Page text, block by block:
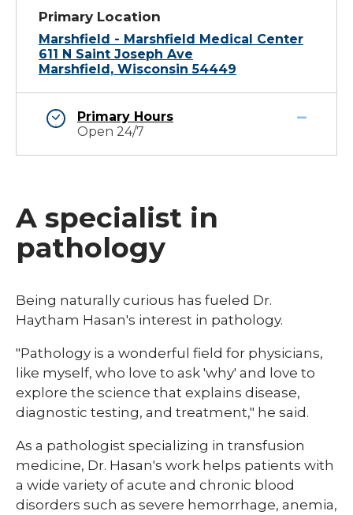
Primary Location
Marshfield - Marshfield Medical Center
611 N Saint Joseph Ave
Marshfield, Wisconsin 54449
Primary Hours
Open 24/7
A specialist in
pathology
Being naturally curious has fueled Dr.
Haytham Hasan's interest in pathology.
"Pathology is a wonderful field for physicians,
like myself, who love to ask 'why' and love to
explore the science that explains disease,
diagnostic testing, and treatment," he said.
As a pathologist specializing in transfusion
medicine, Dr. Hasan's work helps patients with
a wide variety of acute and chronic blood
disorders such as severe hemorrhage, anemia,